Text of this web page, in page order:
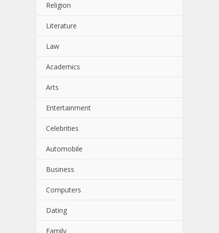
Religion
Literature
Law
Academics
Arts
Entertainment
Celebrities
Automobile
Business
Computers
Dating
Family